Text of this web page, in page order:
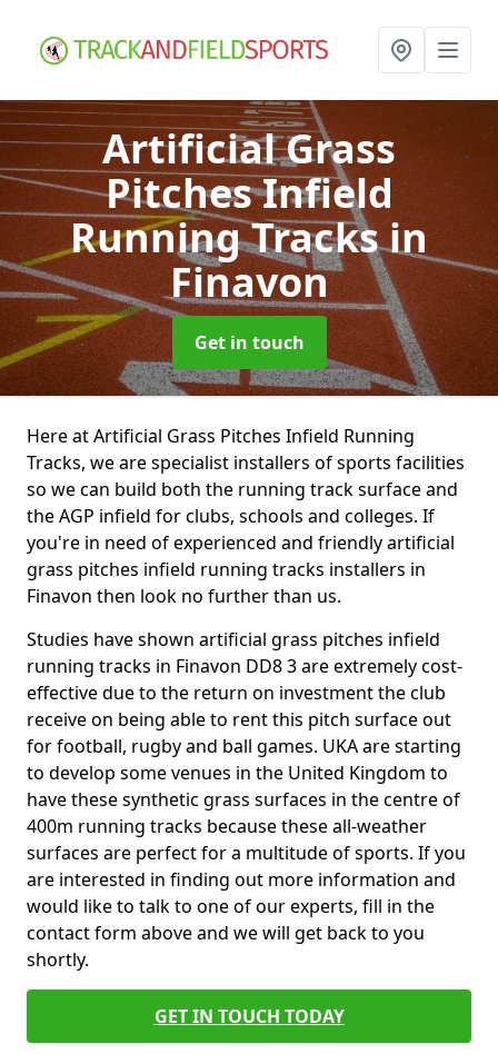
Artificial Grass
Pitches Infield
Running Tracksin
Finavon
Get in touch
Here at Artificial Grass Pitches Infield Running
Tracks, we are specialist installers of sports facilities
so we can build both the running track surface and
the AGP infield for clubs, schools and colleges. If
you're in need of experienced and friendly artificial
grass pitches infield running tracks installers in
Finavon then look no further than us.
Studies have shown artificial grass pitches infield
running tracks in Finavon DD8 3 are extremely cost-
effective due to the return on investment the club
receive on being able to rent this pitch surface out
for football, rugby and ball games. UKA are starting
to develop some venues in the United Kingdom to
have these synthetic grass surfaces in the centre of
400m running tracks because these all-weather
surfaces are perfect for a multitude of sports. If you
are interested in finding out more information and
would like to talk to one of our experts, fill in the
contact form above and we will get back to you
shortly.
GET IN TOUCH TODAY